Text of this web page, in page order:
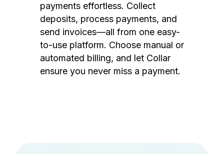
payments effortless. Collect
deposits, process payments, and
send invoices—all from one easy-
to-use platform. Choose manual or
automated billing, and let Collar
ensure you never miss a payment.